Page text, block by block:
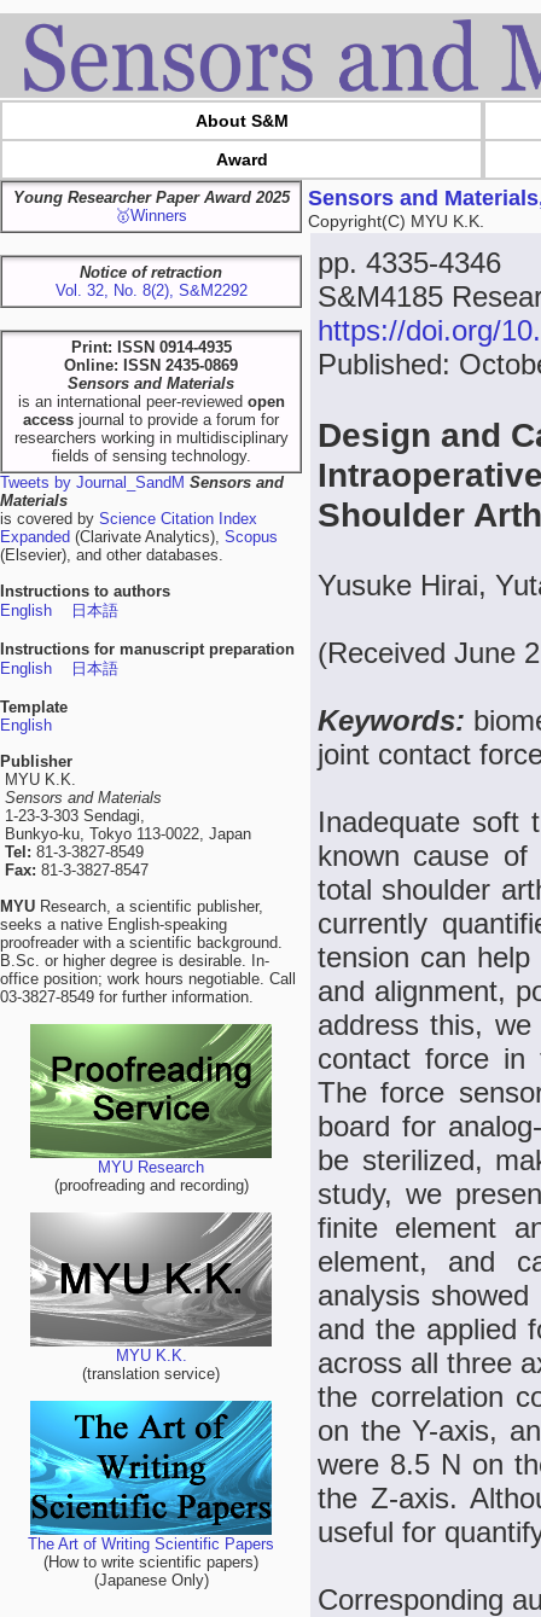
About S&M
Award
Young Researcher Paper Award 2025
🥇Winners
Notice of retraction
Vol. 32, No. 8(2), S&M2292
Print: ISSN 0914-4935
Online: ISSN 2435-0869
Sensors and Materials
is an international peer-reviewed open
access journal to provide a forum for
researchers working in multidisciplinary
fields of sensing technology.
Tweets by Journal_SandM Sensors and
Materials
is covered by Science Citation Index
Expanded (Clarivate Analytics), Scopus
(Elsevier), and other databases.
Instructions to authors
English
日本語
Instructions for manuscript preparation
English
日本語
Template
English
Publisher
MYU K.K.
Sensors and Materials
1-23-3-303 Sendagi,
Bunkyo-ku, Tokyo 113-0022, Japan
Tel: 81-3-3827-8549
Fax: 81-3-3827-8547
MYU Research, a scientific publisher,
seeks a native English-speaking
proofreader with a scientific background.
B.Sc. or higher degree is desirable. In-
office position; work hours negotiable. Call
03-3827-8549 for further information.
MYU Research
(proofreading and recording)
MYU K.K.
(translation service)
The Art of Writing Scientific Papers
(How to write scientific papers)
(Japanese Only)
Sensors and
Copyright(C) MYU K.K.
pp. 4335-4346
S&M4185
https://doi.org/
Published:
Design and
Shoulder
Yusuke Hirai,
(Received June
Keywords:
joint contact
Inadequate soft
known cause of
total shoulder
currently
tension can
and alignment,
address this,
contact force in
The force
board for
be sterilized,
study, we
finite element
element, and
analysis
and the applied
across all three
the correlation
on the Y-axis,
were 8.5 N on
the Z-axis.
useful for
Corresponding